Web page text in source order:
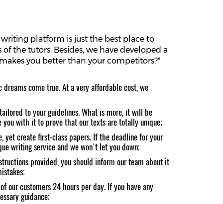
platform is just the best place to
the tutors. Besides, we have developed a
you better than your competitors?"
come true. At a very affordable cost, we
to your guidelines. What is more, it will be
with it to prove that our texts are totally unique;
create first-class papers. If the deadline for your
writing service and we won`t let you down;
provided, you should inform our team about it
our customers 24 hours per day. If you have any
guidance;